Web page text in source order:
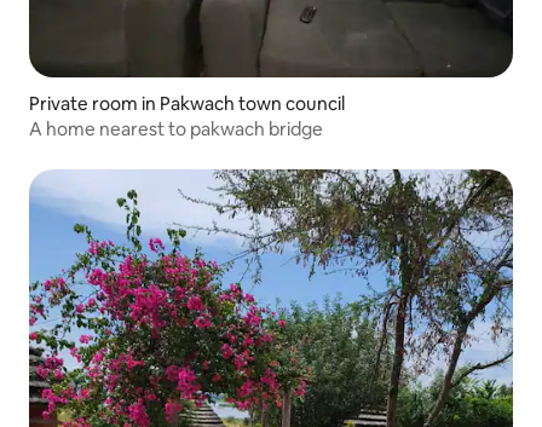
Private room in Pakwach town council
A home nearest to pakwach bridge